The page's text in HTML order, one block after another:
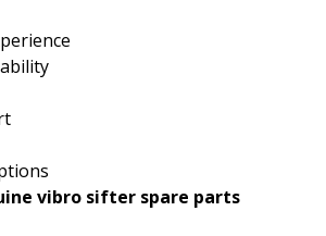
vibro sifter spare parts